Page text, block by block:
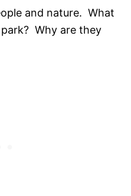
and nature. What
Why are they